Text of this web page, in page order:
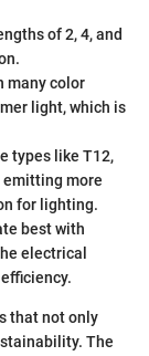
of 2, 4, and
many color
light, which is
types like T12,
emitting more
for lighting.
best with
electrical
that not only
The